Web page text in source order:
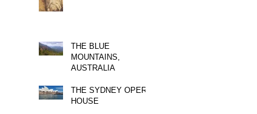
THE BLUE
MOUNTAINS,
AUSTRALIA
THE SYDNEY OPERA
HOUSE